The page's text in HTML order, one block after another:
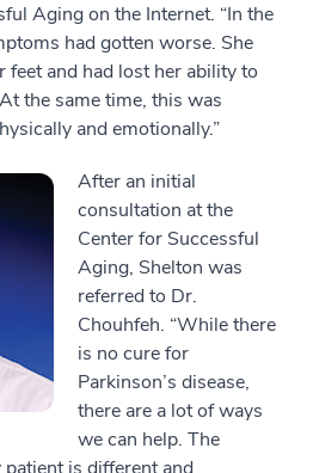
Aging on the Internet. “In the
had gotten worse. She
feet and had lost her ability to
the same time, this was
and emotionally.”
After an initial
consultation at the
Center for Successful
Aging, Shelton was
referred to Dr.
Chouhfeh. “While there
is no cure for
Parkinson’s disease,
there are a lot of ways
we can help. The